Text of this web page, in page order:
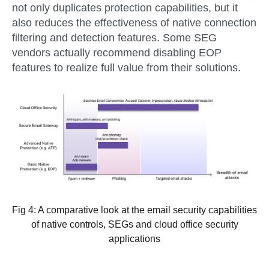
not only duplicates protection capabilities, but it
also reduces the effectiveness of native connection
filtering and detection features. Some SEG
vendors actually recommend disabling EOP
features to realize full value from their solutions.
Fig 4: A comparative look at the email security capabilities
of native controls, SEGs and cloud office security
applications